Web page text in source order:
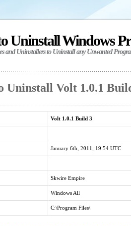
Uninstall Windows
and Uninstallers to Uninstall any Unwanted
Uninstall Volt 1.0.1
Volt 1.0.1 Build 3
January 6th, 2011, 19:54 UTC
Skwire Empire
Windows All
C:\Program Files\